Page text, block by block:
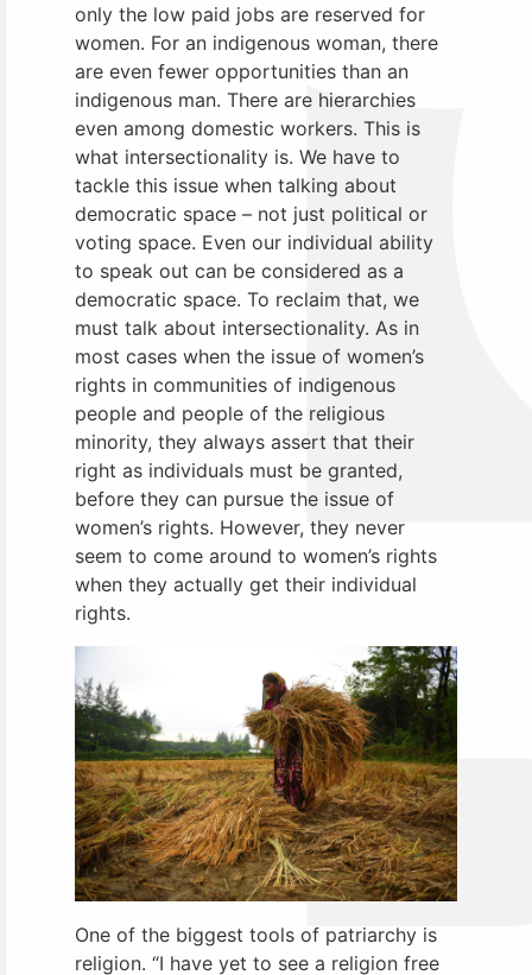
only the low paid jobs are reserved for
women. For an indigenous woman, there
are even fewer opportunities than an
indigenous man. There are hierarchies
even among domestic workers. This is
what intersectionality is. We have to
tackle this issue when talking about
democratic space – not just political or
voting space. Even our individual ability
to speak out can be considered as a
democratic space. To reclaim that, we
must talk about intersectionality. As in
most cases when the issue of women’s
rights in communities of indigenous
people and people of the religious
minority, they always assert that their
right as individuals must be granted,
before they can pursue the issue of
women’s rights. However, they never
seem to come around to women’s rights
when they actually get their individual
rights.
One of the biggest tools of patriarchy is
religion. “I have yet to see a religion free